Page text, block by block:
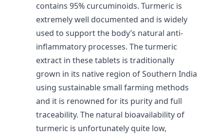
contains 95% curcuminoids. Turmeric is
extremely well documented and is widely
used to support the body’s natural anti-
inflammatory processes. The turmeric
extract in these tablets is traditionally
grown in its native region of Southern India
using sustainable small farming methods
and it is renowned for its purity and full
traceability. The natural bioavailability of
turmeric is unfortunately quite low,